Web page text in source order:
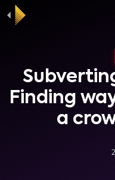
Finding
a